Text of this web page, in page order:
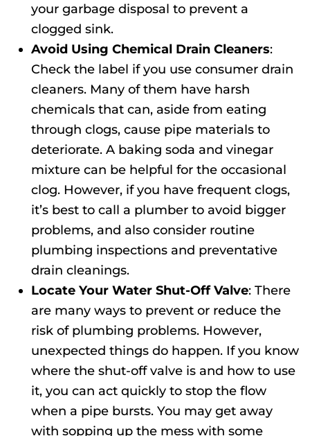
your garbage disposal to prevent a
clogged sink.
Avoid Using Chemical Drain Cleaners:
Check the label if you use consumer drain
cleaners. Many of them have harsh
chemicals that can, aside from eating
through clogs, cause pipe materials to
deteriorate. A baking soda and vinegar
mixture can be helpful for the occasional
clog. However, if you have frequent clogs,
it’s best to call a plumber to avoid bigger
problems, and also consider routine
plumbing inspections and preventative
drain cleanings.
Locate Your Water Shut-Off Valve: There
are many ways to prevent or reduce the
risk of plumbing problems. However,
unexpected things do happen. If you know
where the shut-off valve is and how to use
it, you can act quickly to stop the flow
when a pipe bursts. You may get away
with sopping up the mess with some